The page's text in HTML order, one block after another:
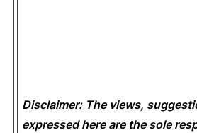
Disclaimer: The views,
expressed here are the sole